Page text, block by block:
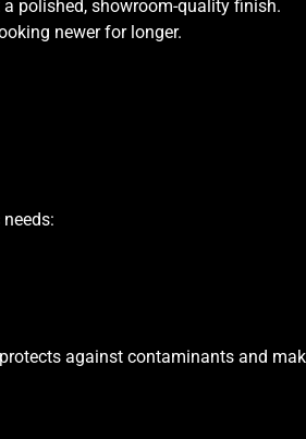
polished, showroom-quality finish.
newer for longer.
against contaminants and